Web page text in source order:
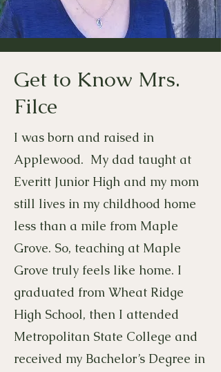
Get to Know Mrs.
Filce
I was born and raised in
Applewood. My dad taught at
Everitt Junior High and my mom
still lives in my childhood home
less than a mile from Maple
Grove. So, teaching at Maple
Grove truly feels like home. I
graduated from Wheat Ridge
High School, then I attended
Metropolitan State College and
received my Bachelor’s Degree in